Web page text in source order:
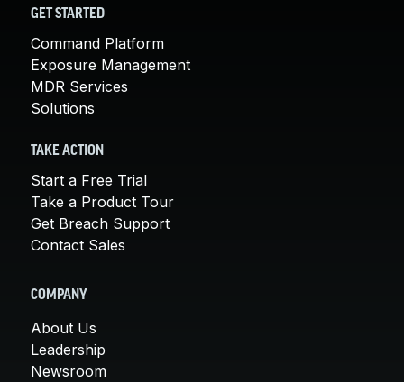
GET STARTED
Command Platform
Exposure Management
MDR Services
Solutions
TAKE ACTION
Start a Free Trial
Take a Product Tour
Get Breach Support
Contact Sales
COMPANY
About Us
Leadership
Newsroom